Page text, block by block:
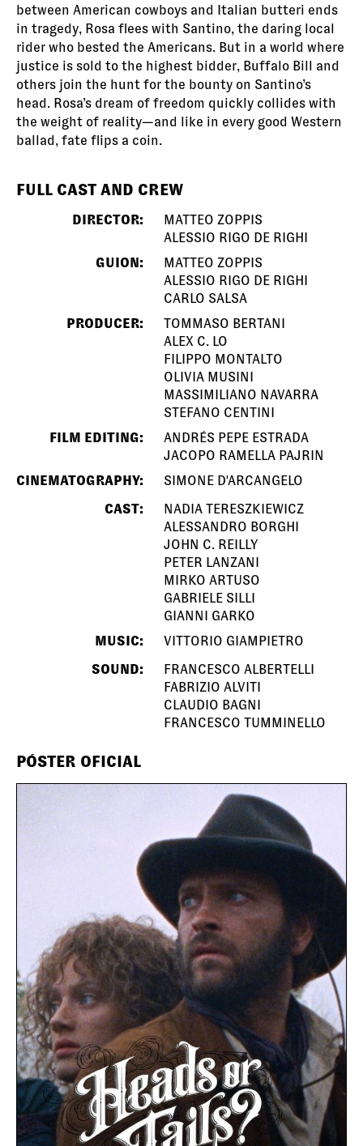
between American cowboys and Italian butteri ends
in tragedy, Rosa flees with Santino, the daring local
rider who bested the Americans. But in a world where
justice is sold to the highest bidder, Buffalo Bill and
others join the hunt for the bounty on Santino’s
head. Rosa’s dream of freedom quickly collides with
the weight of reality—and like in every good Western
ballad, fate flips a coin.
FULL CAST AND CREW
DIRECTOR:
MATTEO ZOPPIS
ALESSIO RIGO DE RIGHI
GUION:
MATTEO ZOPPIS
ALESSIO RIGO DE RIGHI
CARLO SALSA
PRODUCER:
TOMMASO BERTANI
ALEX C. LO
FILIPPO MONTALTO
OLIVIA MUSINI
MASSIMILIANO NAVARRA
STEFANO CENTINI
FILM EDITING:
ANDRÉS PEPE ESTRADA
JACOPO RAMELLA PAJRIN
CINEMATOGRAPHY:
SIMONE D'ARCANGELO
CAST:
NADIA TERESZKIEWICZ
ALESSANDRO BORGHI
JOHN C. REILLY
PETER LANZANI
MIRKO ARTUSO
GABRIELE SILLI
GIANNI GARKO
MUSIC:
VITTORIO GIAMPIETRO
SOUND:
FRANCESCO ALBERTELLI
FABRIZIO ALVITI
CLAUDIO BAGNI
FRANCESCO TUMMINELLO
PÓSTER OFICIAL